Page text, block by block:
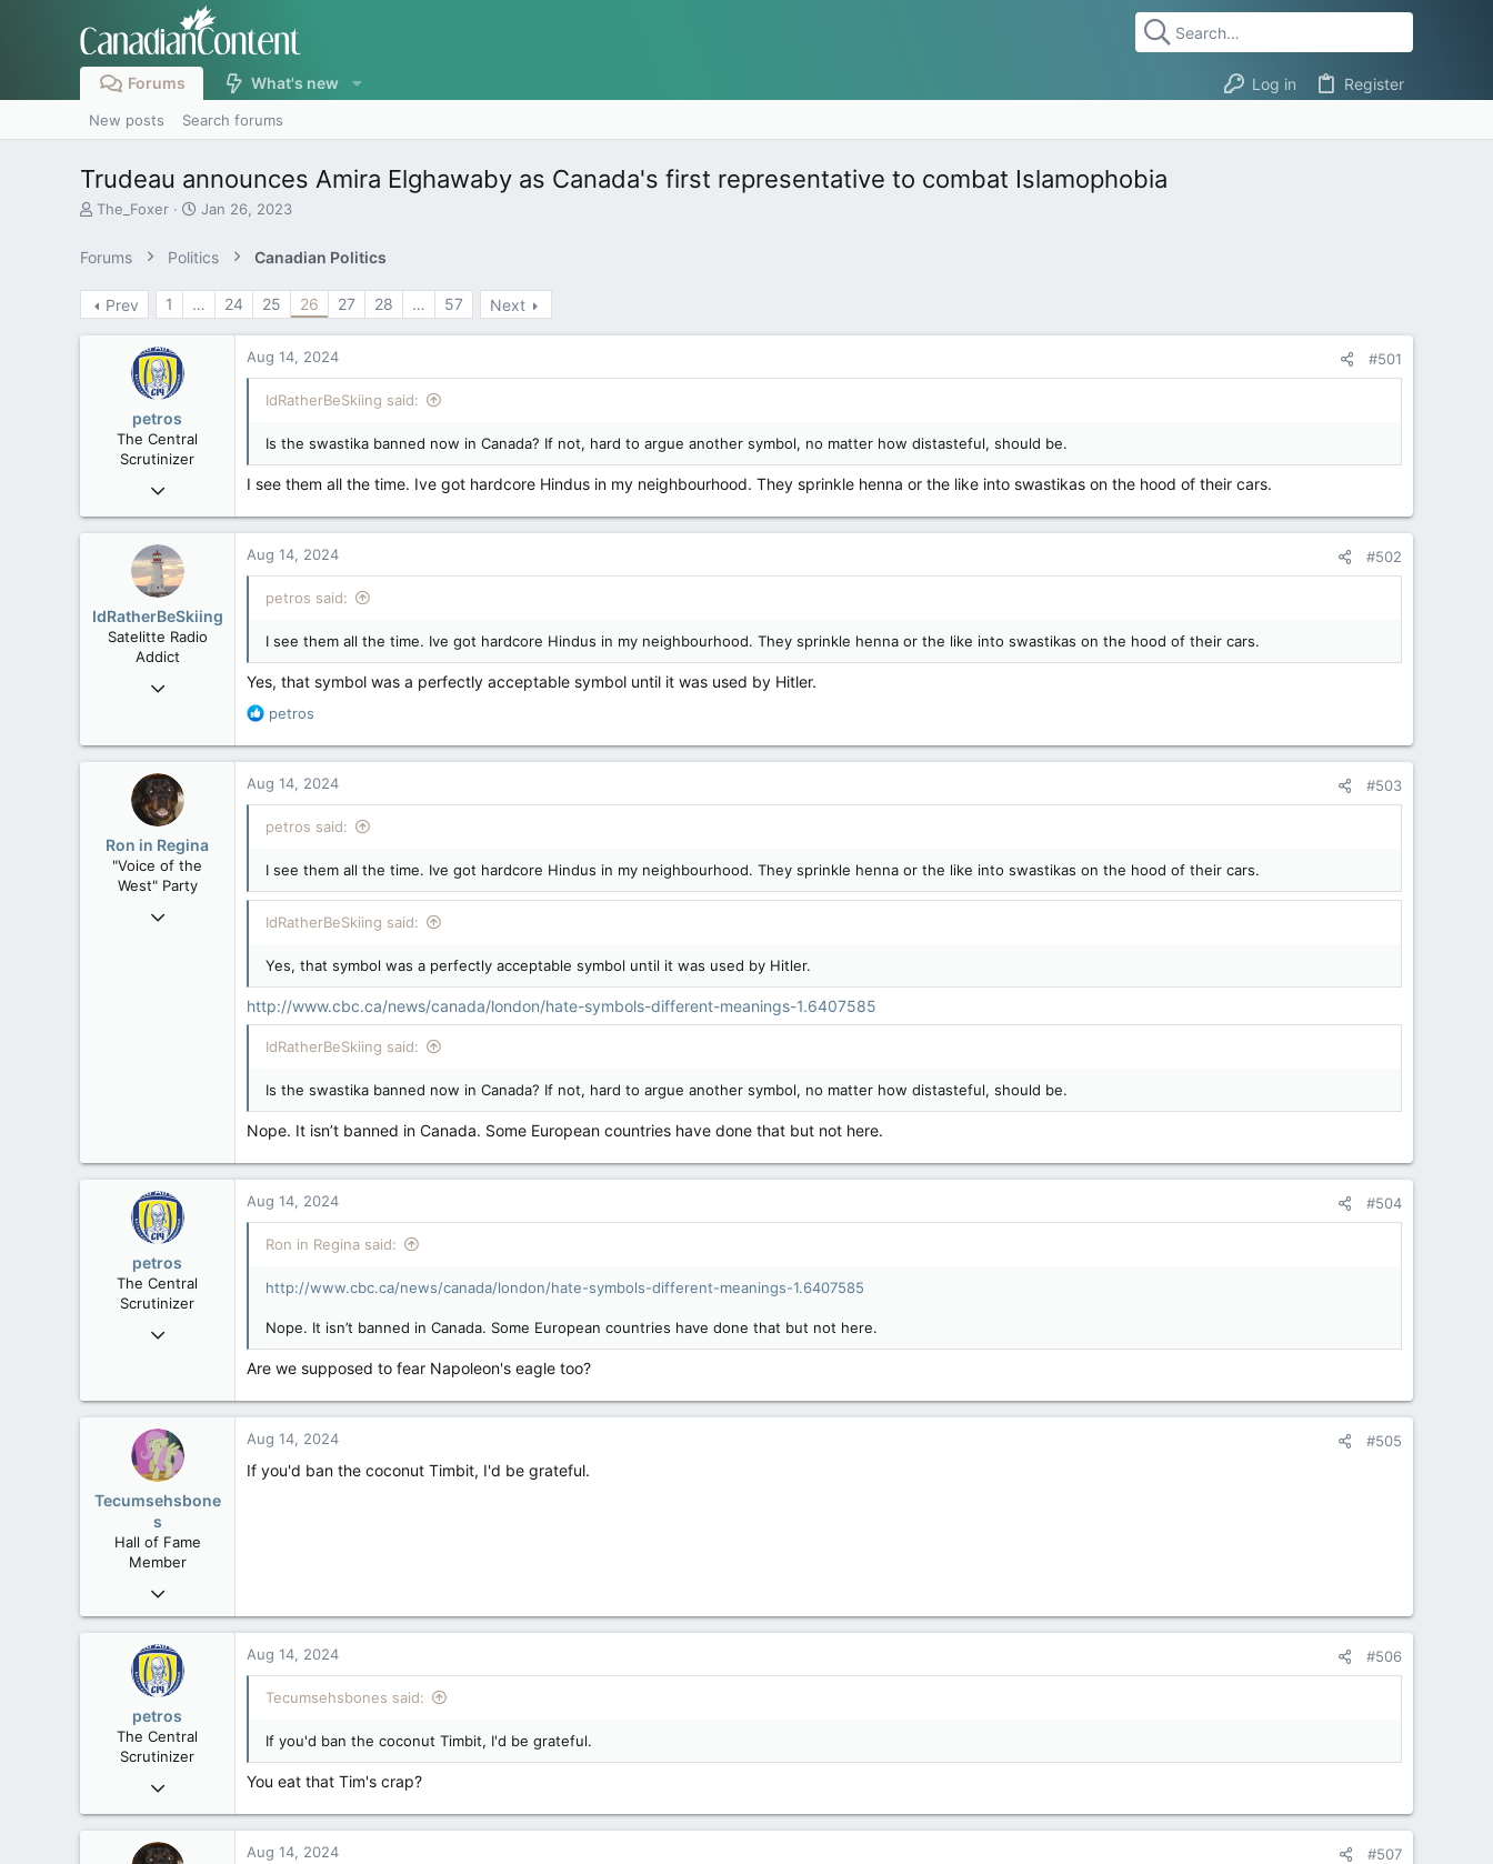
Forums What's new Log in Register
New posts Search forums
Trudeau announces Amira Elghawaby as Canada's first representative to combat Islamophobia
T
e
a
d
The_Foxer
S
a
r
t
d
Jan 26, 2023
Forums Politics Canadian Politics
Prev 1 … 24 25 26 27 28 … 57 Next
petros
The Central
Scrutinizer
Nov 21, 2008
Aug 14, 2024 #501
IdRatherBeSkiing said:
Is the swastika banned now in Canada? If not, hard to argue another symbol, no matter how distasteful, should be.
I see them all the time. Ive got hardcore Hindus in my neighbourhood. They sprinkle henna or the like into swastikas on the hood of their cars.
IdRatherBeSkiing
Satelitte Radio
Addict
May 28, 2007
113
Toronto, ON
Aug 14, 2024 #502
petros said:
I see them all the time. Ive got hardcore Hindus in my neighbourhood. They sprinkle henna or the like into swastikas on the hood of their cars.
Yes, that symbol was a perfectly acceptable symbol until it was used by Hitler.
R
a
t
o
s
:
petros
Ron in Regina
"Voice of the
West" Party
Apr 9, 2008
Aug 14, 2024 #503
petros said:
I see them all the time. Ive got hardcore Hindus in my neighbourhood. They sprinkle henna or the like into swastikas on the hood of their cars.
IdRatherBeSkiing said:
Yes, that symbol was a perfectly acceptable symbol until it was used by Hitler.
http://www.cbc.ca/news/canada/london/hate-symbols-different-meanings-1.6407585
IdRatherBeSkiing said:
Is the swastika banned now in Canada? If not, hard to argue another symbol, no matter how distasteful, should be.
Nope. It isn’t banned in Canada. Some European countries have done that but not here.
petros
The Central
Scrutinizer
Nov 21, 2008
Aug 14, 2024 #504
Ron in Regina said:
http://www.cbc.ca/news/canada/london/hate-symbols-different-meanings-1.6407585
Nope. It isn’t banned in Canada. Some European countries have done that but not here.
Are we supposed to fear Napoleon's eagle too?
Tecumsehsbone
s
Hall of Fame
Member
Mar 18, 2013
61,680
Washington DC
Aug 14, 2024 #505
If you'd ban the coconut Timbit, I'd be grateful.
petros
The Central
Scrutinizer
Nov 21, 2008
Aug 14, 2024 #506
Tecumsehsbones said:
If you'd ban the coconut Timbit, I'd be grateful.
You eat that Tim's crap?
Aug 14, 2024 #507